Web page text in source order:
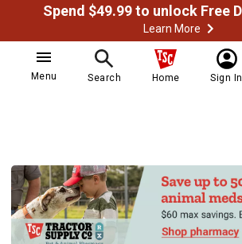
Learn More
Menu Search Home Sign In